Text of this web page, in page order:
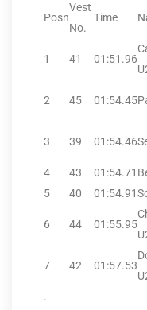
Posn
Vest
No.
Time
1 41 01:51.96
2 45 01:54.45
3 39 01:54.46
4
43 01:54.71
5
40 01:54.91
6 44 01:55.95
7 42 01:57.53
.